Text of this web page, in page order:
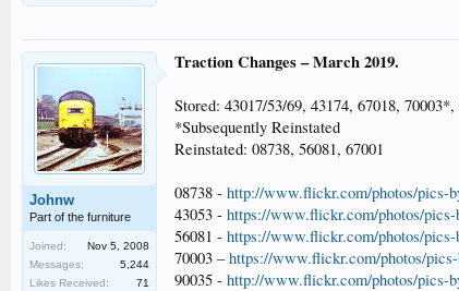
Johnw
Part of the furniture
Joined:
Nov 5, 2008
Messages:
5,244
Likes Received:
71
Traction Changes – March 2019.
Stored: 43017/53/69, 43174, 67018, 70003*,
*Subsequently Reinstated
Reinstated: 08738, 56081, 67001
08738 - http://www.flickr.com/photos/pics-
43053 - https://www.flickr.com/photos/pics-
56081 - https://www.flickr.com/photos/pics-
70003 –https://www.flickr.com/photos/
90035 - http://www.flickr.com/photos/pics-